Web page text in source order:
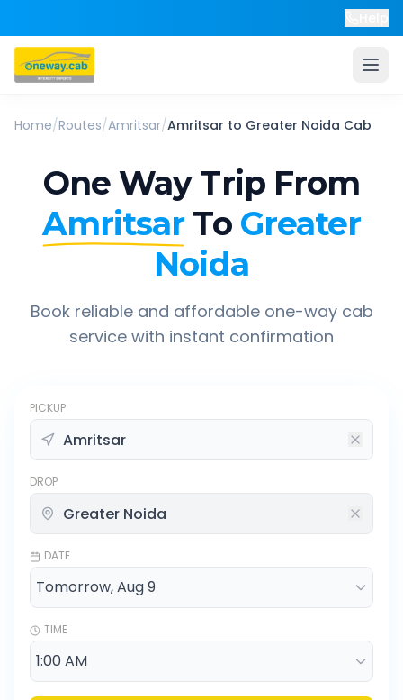
Home/Routes/Amritsar/Amritsar to Greater Noida Cab
One Way Trip From
Amritsar To Greater
Noida
Book reliable and affordable one-way cab
service with instant confirmation
PICKUP
DROP
DATE
TIME